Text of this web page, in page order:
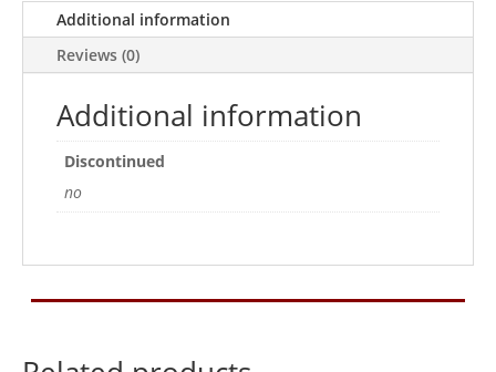
Additional information
Reviews (0)
Additional information
Discontinued
no